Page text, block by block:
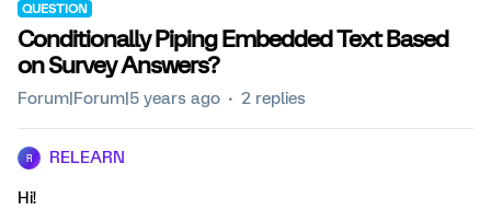
QUESTION
Conditionally Piping Embedded Text Based
on Survey Answers?
Forum|Forum|5 years ago 2 replies
R RELEARN
Hi!